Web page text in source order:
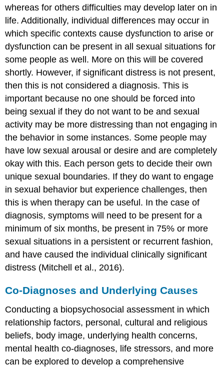
whereas for others difficulties may develop later on in
life. Additionally, individual differences may occur in
which specific contexts cause dysfunction to arise or
dysfunction can be present in all sexual situations for
some people as well. More on this will be covered
shortly. However, if significant distress is not present,
then this is not considered a diagnosis. This is
important because no one should be forced into
being sexual if they do not want to be and sexual
activity may be more distressing than not engaging in
the behavior in some instances. Some people may
have low sexual arousal or desire and are completely
okay with this. Each person gets to decide their own
unique sexual boundaries. If they do want to engage
in sexual behavior but experience challenges, then
this is when therapy can be useful. In the case of
diagnosis, symptoms will need to be present for a
minimum of six months, be present in 75% or more
sexual situations in a persistent or recurrent fashion,
and have caused the individual clinically significant
distress (Mitchell et al., 2016).
Co-Diagnoses and Underlying Causes
Conducting a biopsychosocial assessment in which
relationship factors, personal, cultural and religious
beliefs, body image, underlying health concerns,
mental health co-diagnoses, life stressors, and more
can be explored to develop a comprehensive